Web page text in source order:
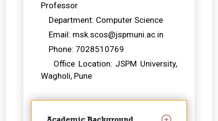
Professor
Department: Computer Science
Email: msk.scos@jspmuni.ac.in
Phone: 7028510769
Office Location: JSPM University,
Wagholi, Pune